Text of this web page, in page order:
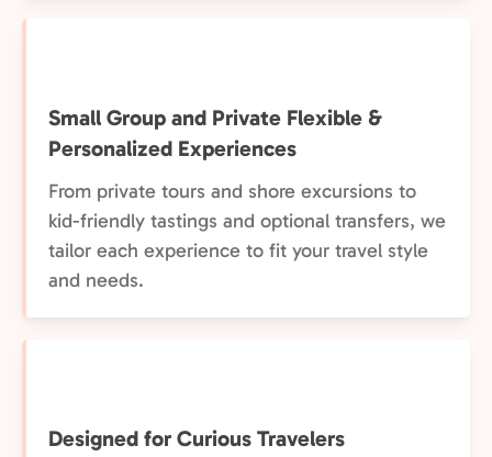
Small Group and Private Flexible &
Personalized Experiences
From private tours and shore excursions to
kid-friendly tastings and optional transfers, we
tailor each experience to fit your travel style
and needs.
Designed for Curious Travelers